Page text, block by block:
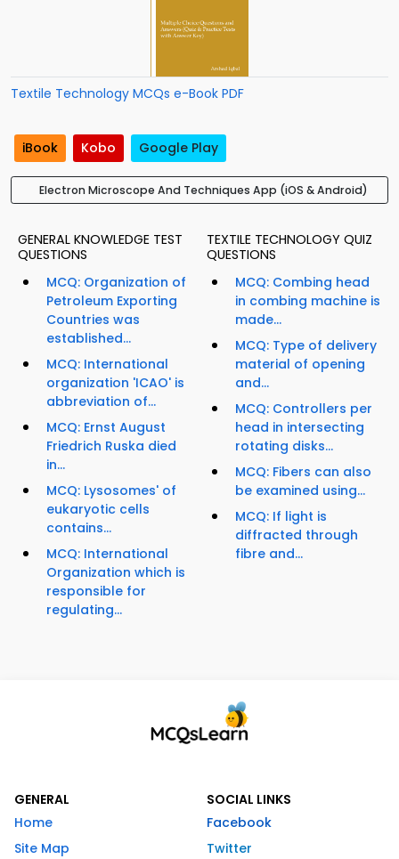
Textile Technology MCQs e-Book PDF
iBook Kobo Google Play
Electron Microscope And Techniques App (iOS & Android)
GENERAL KNOWLEDGE TEST
QUESTIONS
MCQ: Organization of
Petroleum Exporting
Countries was
established...
MCQ: International
organization 'ICAO' is
abbreviation of...
MCQ: Ernst August
Friedrich Ruska died
in...
MCQ: Lysosomes' of
eukaryotic cells
contains...
MCQ: International
Organization which is
responsible for
regulating...
TEXTILE TECHNOLOGY QUIZ
QUESTIONS
MCQ: Combing head
in combing machine is
made...
MCQ: Type of delivery
material of opening
and...
MCQ: Controllers per
head in intersecting
rotating disks...
MCQ: Fibers can also
be examined using...
MCQ: If light is
diffracted through
fibre and...
GENERAL
Home
Site Map
SOCIAL LINKS
Facebook
Twitter